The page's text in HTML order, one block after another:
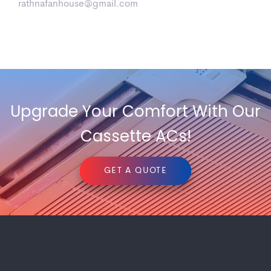
Media
4 Way Ac
rathnafanhouse@gmail.com
Upgrade Your Comfort With Our
Cassette ACs!
GET A QUOTE